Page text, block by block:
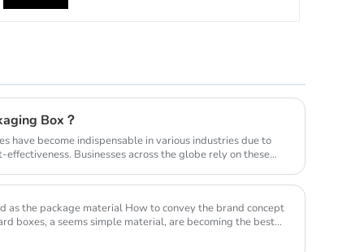
Box？
have become indispensable in various industries due to
Businesses across the globe rely on these
How to convey the brand concept
boxes, a seems simple material, are becoming the best